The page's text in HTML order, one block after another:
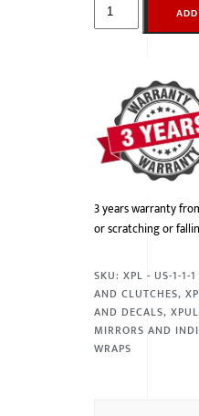
3 years warranty
or scratching or
SKU:XPL - US-1-1-1
AND CLUTCHES,
AND DECALS,
MIRRORS AND
WRAPS